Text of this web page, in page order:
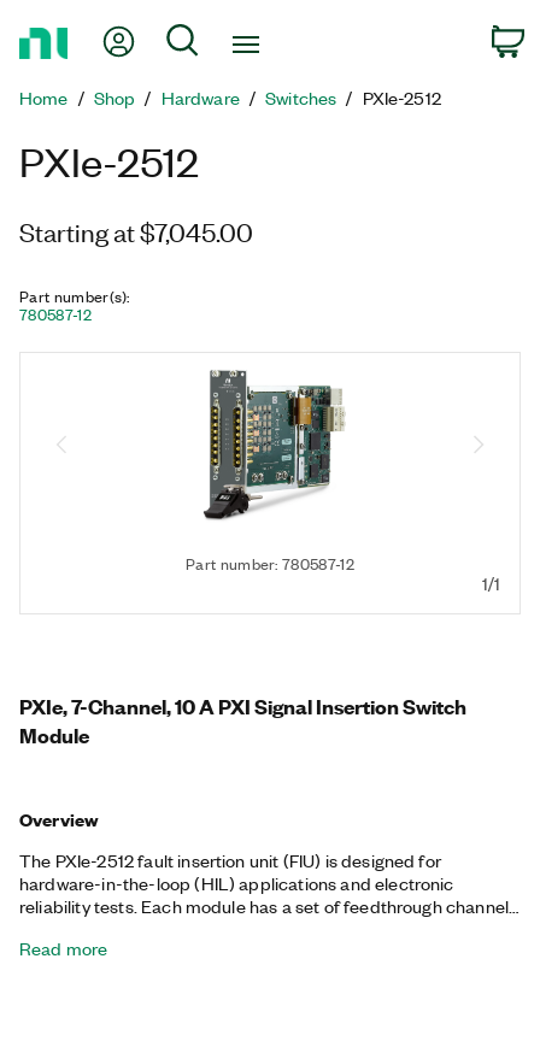
Page
My Account
Search
Home Shop Hardware Switches PXIe-2512
PXIe-2512
Starting at $7,045.00
Part number(s):
780587-12
Part number: 780587-12
1/1
PXIe, 7-Channel, 10 A PXI Signal Insertion Switch
Module
Overview
The PXIe-2512 fault insertion unit (FIU) is designed for
hardware-in-the-loop (HIL) applications and electronic
reliability tests. Each module has a set of feedthrough channels
use this architecture to simulate open or interrupted
Read more